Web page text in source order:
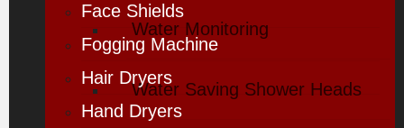
Water Monitoring
Water Saving Shower Heads
Face Shields
Fogging Machine
Hair Dryers
Hand Dryers